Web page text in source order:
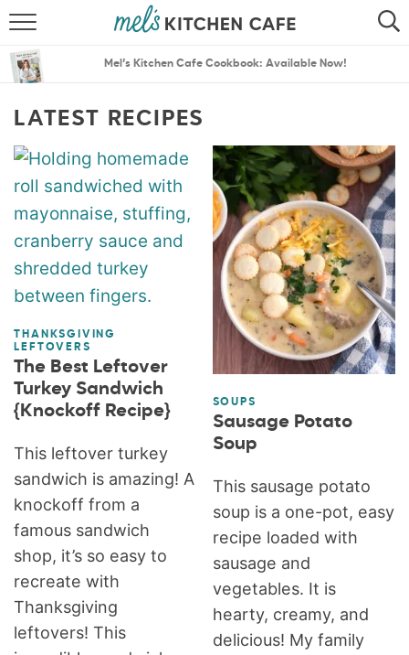
SEARCH
MENU PLANS
Mel’s Kitchen Cafe Cookbook: Available Now!
LATEST RECIPES
THANKSGIVING
LEFTOVERS
The Best Leftover
Turkey Sandwich
{Knockoff Recipe}
This leftover turkey
sandwich is amazing! A
knockoff from a
famous sandwich
shop, it’s so easy to
recreate with
Thanksgiving
leftovers! This
SOUPS
Sausage Potato
Soup
This sausage potato
soup is a one-pot, easy
recipe loaded with
sausage and
vegetables. It is
hearty, creamy, and
delicious! My family